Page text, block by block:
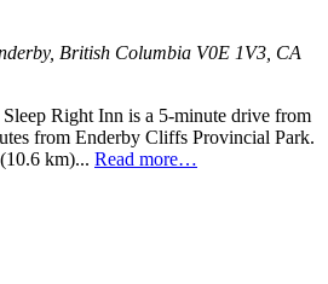
British Columbia V0E 1V3, CA
Right Inn is a 5-minute drive from
from Enderby Cliffs Provincial Park.
km)... Read more…